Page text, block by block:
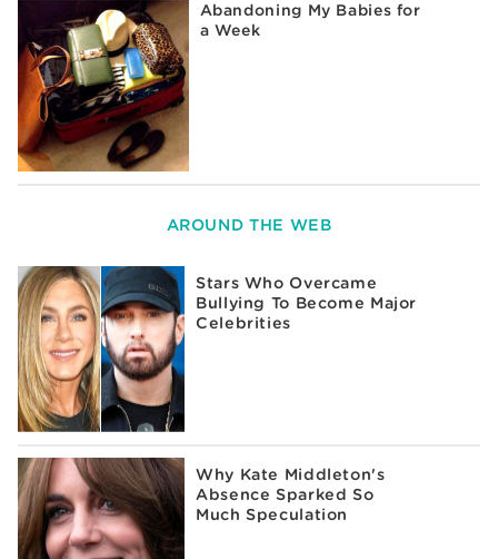
Abandoning My Babies for
a Week
AROUND THE WEB
Stars Who Overcame
Bullying To Become Major
Celebrities
Why Kate Middleton's
Absence Sparked So
Much Speculation